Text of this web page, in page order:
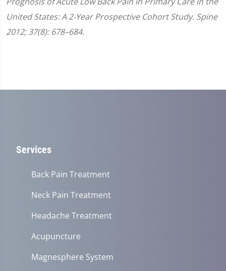
United States: A 2-Year Prospective Cohort Study. Spine
2012; 37(8): 678–684.
Services
Back Pain Treatment
Neck Pain Treatment
Headache Treatment
Acupuncture
Magnesphere System